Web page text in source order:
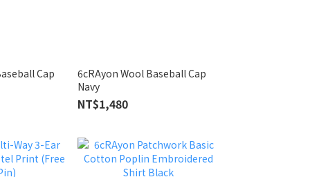
Cap
6cRAyon Wool Baseball Cap
Navy
NT$1,480